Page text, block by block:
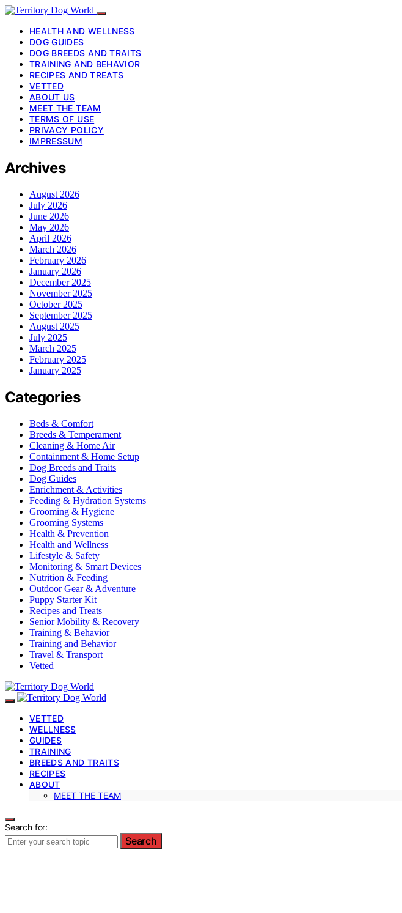
HEALTH AND WELLNESS
DOG GUIDES
DOG BREEDS AND TRAITS
TRAINING AND BEHAVIOR
RECIPES AND TREATS
VETTED
ABOUT US
MEET THE TEAM
TERMS OF USE
PRIVACY POLICY
IMPRESSUM
Archives
August 2026
July 2026
June 2026
May 2026
April 2026
March 2026
February 2026
January 2026
December 2025
November 2025
October 2025
September 2025
August 2025
July 2025
March 2025
February 2025
January 2025
Categories
Beds & Comfort
Breeds & Temperament
Cleaning & Home Air
Containment & Home Setup
Dog Breeds and Traits
Dog Guides
Enrichment & Activities
Feeding & Hydration Systems
Grooming & Hygiene
Grooming Systems
Health & Prevention
Health and Wellness
Lifestyle & Safety
Monitoring & Smart Devices
Nutrition & Feeding
Outdoor Gear & Adventure
Puppy Starter Kit
Recipes and Treats
Senior Mobility & Recovery
Training & Behavior
Training and Behavior
Travel & Transport
Vetted
VETTED
WELLNESS
GUIDES
TRAINING
BREEDS AND TRAITS
RECIPES
ABOUT
MEET THE TEAM
Search for:
Search